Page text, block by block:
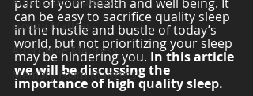
Luxury Mattress
Affordable Mattress
Memory Foam Mattress
can be easy to sacrifice quality sleep
in the hustle and bustle of today’s
world, but not prioritizing your sleep
may be hindering you. In this article
we will be discussing the
importance of high quality sleep.